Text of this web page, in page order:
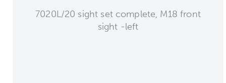
7020L/20 sight set complete, M18 front
sight -left